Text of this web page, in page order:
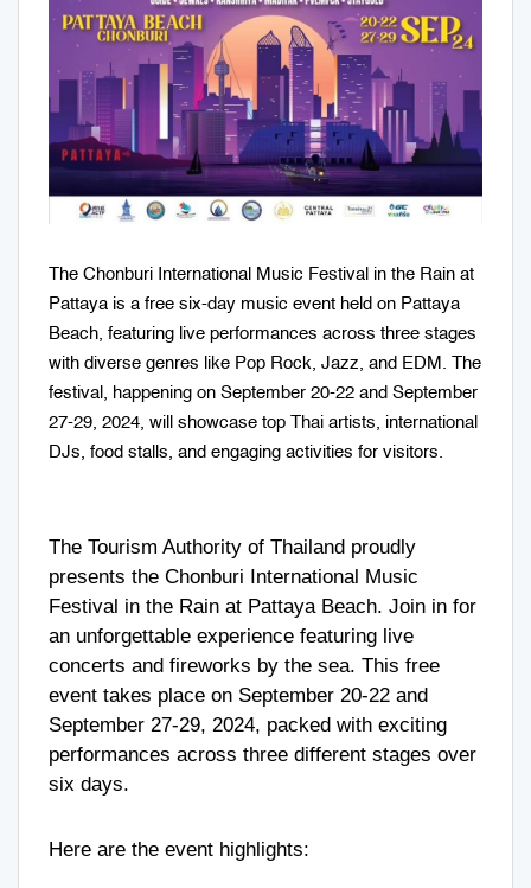
The Chonburi International Music Festival in the Rain at
Pattaya is a free six-day music event held on Pattaya
Beach, featuring live performances across three stages
with diverse genres like Pop Rock, Jazz, and EDM. The
festival, happening on September 20-22 and September
27-29, 2024, will showcase top Thai artists, international
DJs, food stalls, and engaging activities for visitors.
The Tourism Authority of Thailand proudly
presents the Chonburi International Music
Festival in the Rain at Pattaya Beach. Join in for
an unforgettable experience featuring live
concerts and fireworks by the sea. This free
event takes place on September 20-22 and
September 27-29, 2024, packed with exciting
performances across three different stages over
six days.
Here are the event highlights: